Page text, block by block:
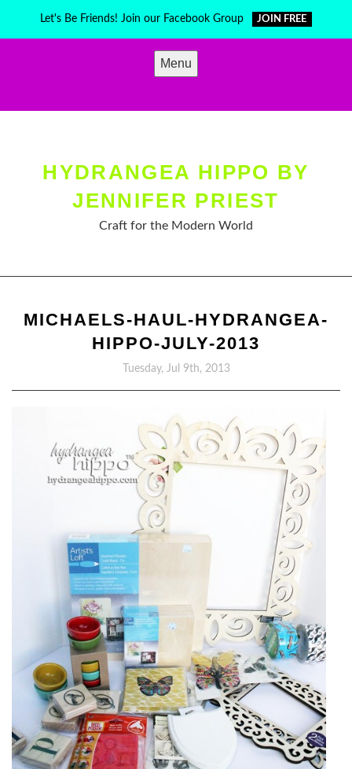
Let's Be Friends! Join our Facebook Group JOIN FREE
Menu
HYDRANGEA HIPPO BY
JENNIFER PRIEST
Craft for the Modern World
MICHAELS-HAUL-HYDRANGEA-
HIPPO-JULY-2013
Tuesday, Jul 9th, 2013